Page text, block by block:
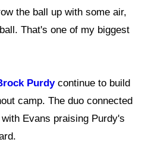
the ball up with some air,
That's one of my biggest
Purdycontinue to build
camp. The duo connected
Evans praising Purdy's